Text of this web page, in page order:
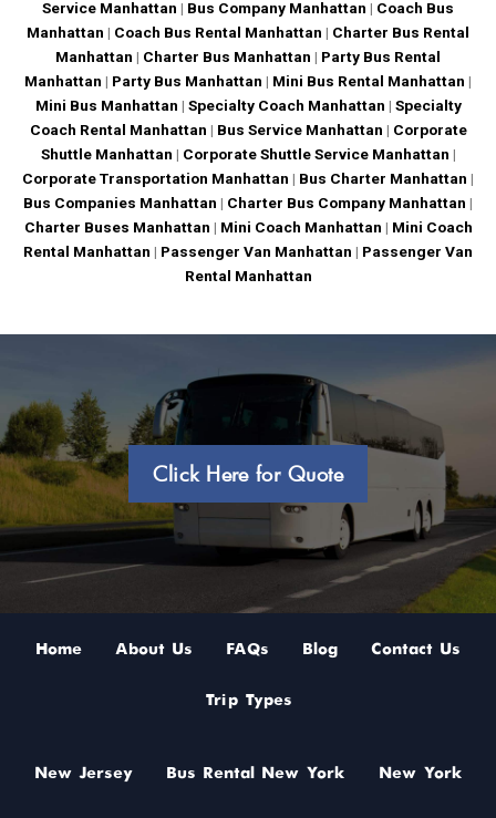
Service Manhattan | Bus Company Manhattan | Coach Bus
Manhattan | Coach Bus Rental Manhattan | Charter Bus Rental
Manhattan | Charter Bus Manhattan | Party Bus Rental
Manhattan | Party Bus Manhattan | Mini Bus Rental Manhattan |
Mini Bus Manhattan | Specialty Coach Manhattan | Specialty
Coach Rental Manhattan | Bus Service Manhattan | Corporate
Shuttle Manhattan | Corporate Shuttle Service Manhattan |
Corporate Transportation Manhattan | Bus Charter Manhattan |
Bus Companies Manhattan | Charter Bus Company Manhattan |
Charter Buses Manhattan | Mini Coach Manhattan | Mini Coach
Rental Manhattan | Passenger Van Manhattan | Passenger Van
Rental Manhattan
Click Here for Quote
Home About Us FAQs Blog Contact Us
Trip Types
New Jersey Bus Rental New York New York